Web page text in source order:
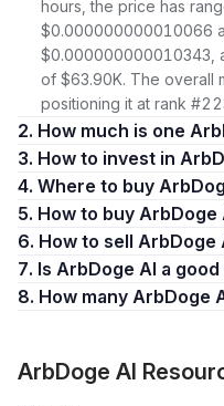
hours, the price has
$0.000000000010066
$0.000000000010343,
of $63.90K. The overall
positioning it at rank
2. How much is one
3. How to invest in
4. Where to buy
5. How to buy ArbDoge
6. How to sell ArbDoge
7. Is ArbDoge AI a
8. How many
ArbDoge AI